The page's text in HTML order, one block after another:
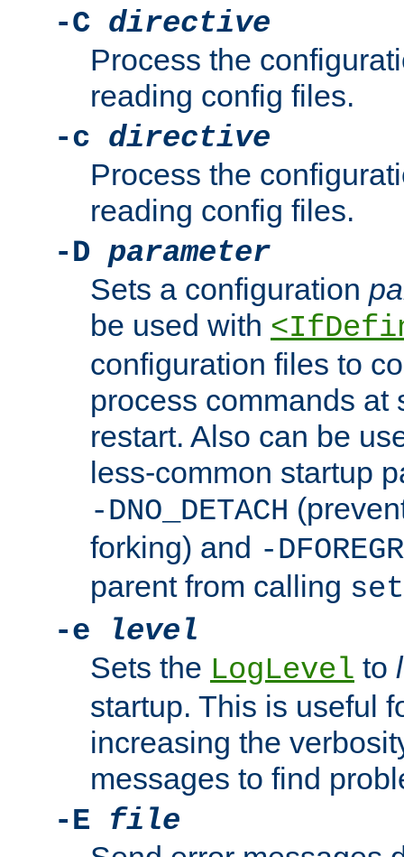
-C directive
Process the
reading config files.
-c directive
Process the
reading config files.
-D parameter
Sets a configuration
be used with
configuration files to
process commands at
restart. Also can be
less-common startup
-DNO_DETACH
forking) and -
parent from calling
-e
level
Sets the LogLevel to
startup. This is useful
increasing the
messages to find
-E file